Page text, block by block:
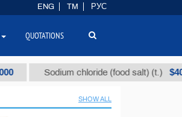
Sodium chloride (food salt) (t.) $40
SHOW ALL
ENG TM РУС
QUOTATIONS